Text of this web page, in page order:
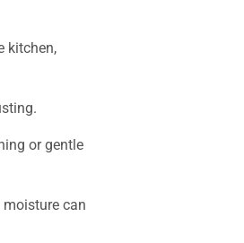
kitchen,
or gentle
can